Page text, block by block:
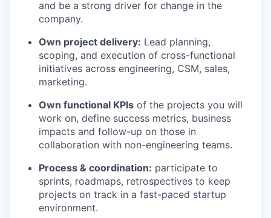
and be a strong driver for change in the
company.
Own project delivery: Lead planning,
scoping, and execution of cross-functional
initiatives across engineering, CSM, sales,
marketing.
Own functional KPIs of the projects you will
work on, define success metrics, business
impacts and follow-up on those in
collaboration with non-engineering teams.
Process & coordination: participate to
sprints, roadmaps, retrospectives to keep
projects on track in a fast-paced startup
environment.